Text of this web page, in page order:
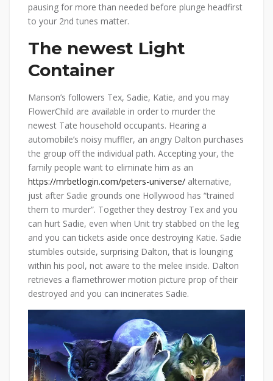
pausing for more than needed before plunge headfirst
to your 2nd tunes matter.
The newest Light
Container
Manson’s followers Tex, Sadie, Katie, and you may
FlowerChild are available in order to murder the
newest Tate household occupants. Hearing a
automobile’s noisy muffler, an angry Dalton purchases
the group off the individual path. Accepting your, the
family people want to eliminate him as an
https://mrbetlogin.com/peters-universe/ alternative,
just after Sadie grounds one Hollywood has “trained
them to murder”. Together they destroy Tex and you
can hurt Sadie, even when Unit try stabbed on the leg
and you can tickets aside once destroying Katie. Sadie
stumbles outside, surprising Dalton, that is lounging
within his pool, not aware to the melee inside. Dalton
retrieves a flamethrower motion picture prop of their
destroyed and you can incinerates Sadie.